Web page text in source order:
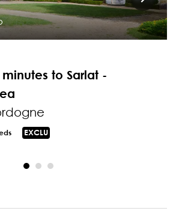
to Sarlat -
EXCLU